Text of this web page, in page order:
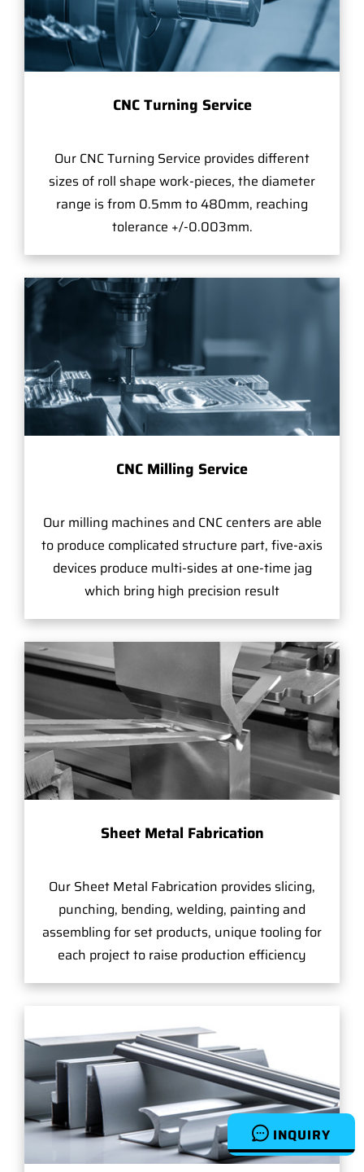
INQUIRY
CNC Turning Service
Our CNC Turning Service provides different
sizes of roll shape work-pieces, the diameter
range is from 0.5mm to 480mm, reaching
tolerance +/-0.003mm.
CNC Milling Service
Our milling machines and CNC centers are able
to produce complicated structure part, five-axis
devices produce multi-sides at one-time jag
which bring high precision result
Sheet Metal Fabrication
Our Sheet Metal Fabrication provides slicing,
punching, bending, welding, painting and
assembling for set products, unique tooling for
each project to raise production efficiency